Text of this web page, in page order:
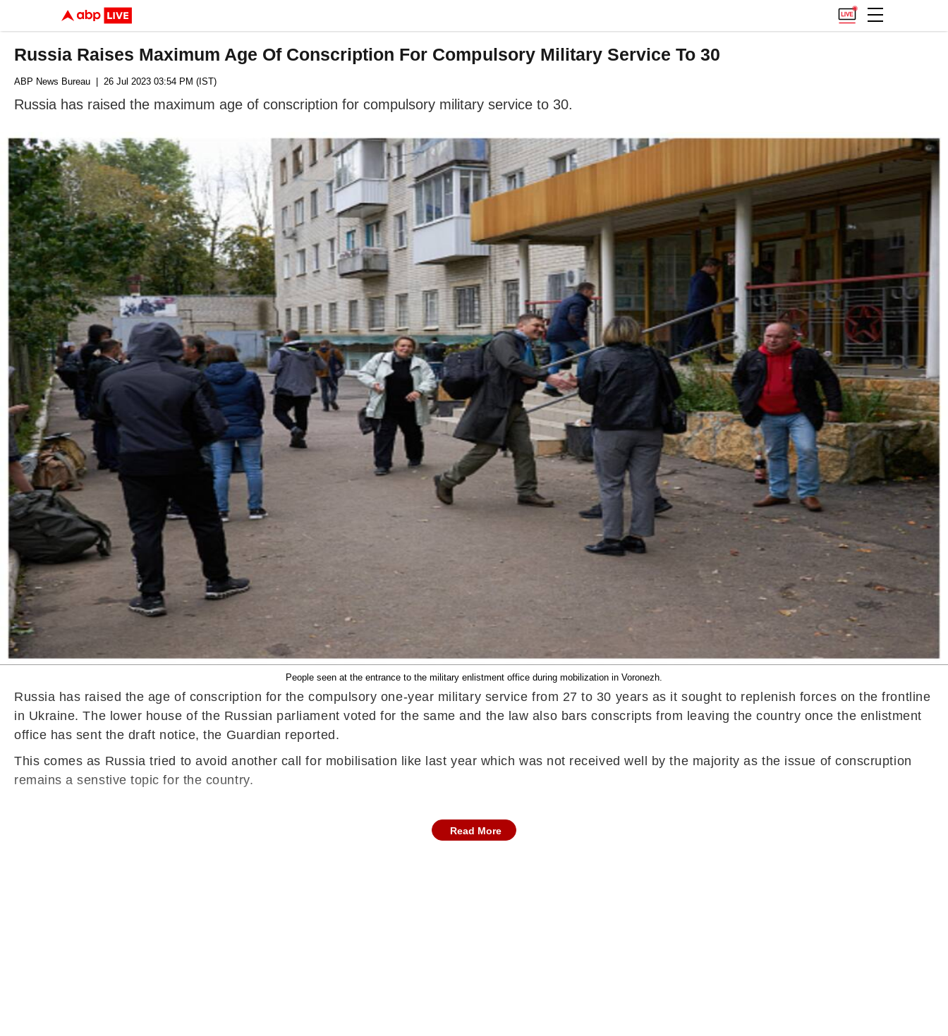
Russia Raises Maximum Age Of Conscription For Compulsory Military Service To 30
ABP News Bureau | 26 Jul 2023 03:54 PM (IST)
Russia has raised the maximum age of conscription for compulsory military service to 30.
People seen at the entrance to the military enlistment office during mobilization in Voronezh.
Russia has raised the age of conscription for the compulsory one-year military service from 27 to 30 years as it sought to replenish forces on the frontline
in Ukraine. The lower house of the Russian parliament voted for the same and the law also bars conscripts from leaving the country once the enlistment
office has sent the draft notice, the Guardian reported.
This comes as Russia tried to avoid another call for mobilisation like last year which was not received well by the majority as the issue of conscruption
remains a senstive topic for the country.
Read More